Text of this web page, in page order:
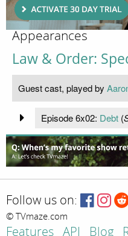
Appearances
Law & Order:
Guest cast, played by
Episode 6x02: Debt(
Follow us on:
© TVmaze.com
Features API Blog